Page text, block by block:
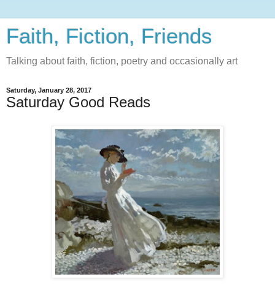
Faith, Fiction, Friends
Talking about faith, fiction, poetry and occasionally art
Saturday, January 28, 2017
Saturday Good Reads